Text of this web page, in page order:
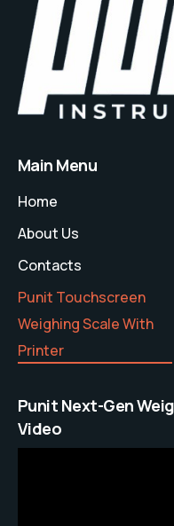
Main Menu
Home
About Us
Contacts
Punit Touchscreen
Weighing Scale With
Printer
Punit Next-Gen
Video